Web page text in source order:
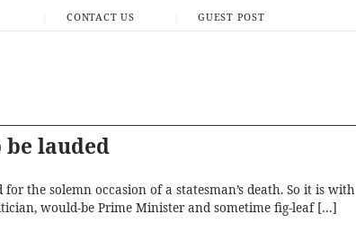
CONTACT US GUEST POST
be lauded
the solemn occasion of a statesman’s death. So it is with
would-be Prime Minister and sometime fig-leaf […]